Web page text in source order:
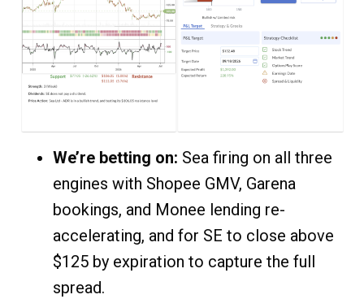
We’re betting on: Sea firing on all three
engines with Shopee GMV, Garena
bookings, and Monee lending re-
accelerating, and for SE to close above
$125 by expiration to capture the full
spread.